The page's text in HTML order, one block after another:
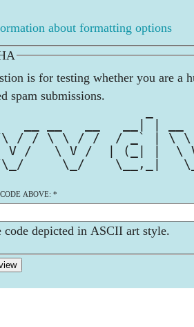
about formatting options
is for testing whether you are a
spam submissions.
__ __   __   __| |
/ / \ \ / /  / _` | \
V /   \ V /  | (_| |  \
\_/    \__,_|
ABOVE: *
code depicted in ASCII art style.